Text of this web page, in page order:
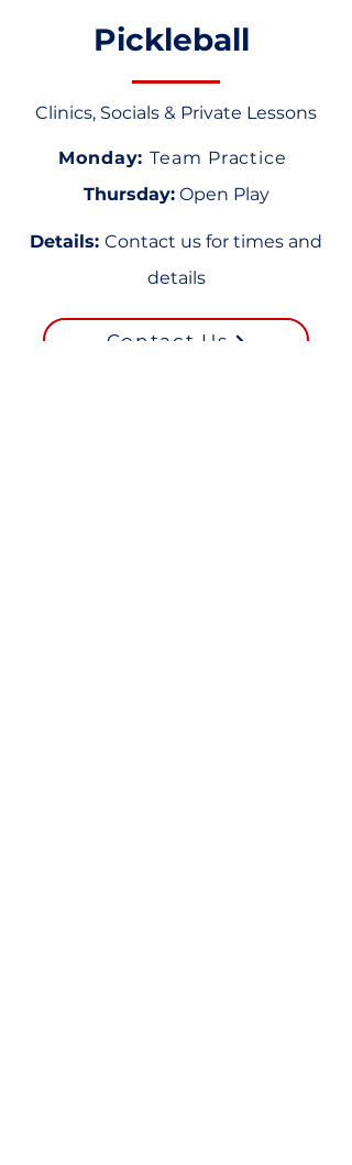
Pickleball
Clinics, Socials & Private Lessons
Monday:Team Practice
Thursday:Open Play
Details: Contact us for times and
details
Contact Us